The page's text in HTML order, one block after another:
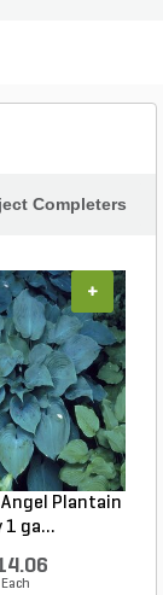
Completers
Plantain
1 ga...
Each
+